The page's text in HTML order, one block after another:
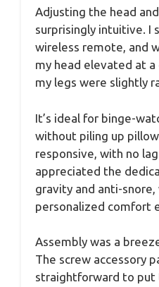
Adjusting the head
surprisingly intuitive. I
wireless remote, and
my head elevated at
my legs were slightly
It’s ideal for binge-
without piling up
responsive, with no
appreciated the
gravity and anti-snore,
personalized comfort
Assembly was a
The screw accessory
straightforward to put